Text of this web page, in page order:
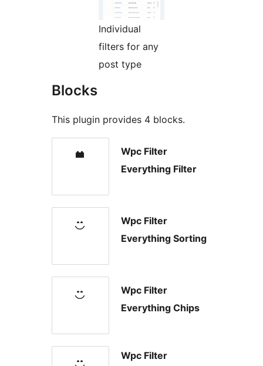
Individual
filters for any
post type
Blocks
This plugin provides 4 blocks.
Wpc Filter
Everything Filter
Wpc Filter
Everything Sorting
Wpc Filter
Everything Chips
Wpc Filter